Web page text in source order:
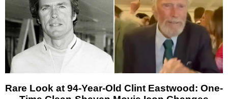
Rare Look at 94-Year-Old Clint Eastwood: One-